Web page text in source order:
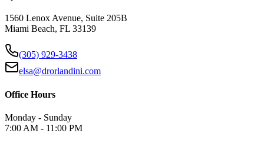
1560 Lenox Avenue, Suite 205B
Miami Beach, FL 33139
(305) 929-3438
elsa@drorlandini.com
Office Hours
Monday - Sunday
7:00 AM - 11:00 PM